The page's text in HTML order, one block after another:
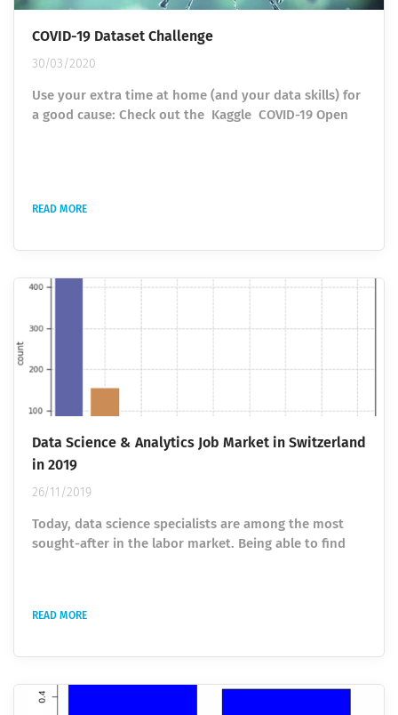
COVID-19 Dataset Challenge
30/03/2020
Use your extra time at home (and your data skills) for
a good cause: Check out the Kaggle COVID-19 Open
resource of over 29,000 scholarly articles, including
2, and related...
READ MORE
Data Science & Analytics Job Market in Switzerland
in 2019
26/11/2019
Today, data science specialists are among the most
sought-after in the labor market. Being able to find
rapidly developing and the demand for talent is
demand for talent. After performing a first analysis in
2017 , this article...
READ MORE